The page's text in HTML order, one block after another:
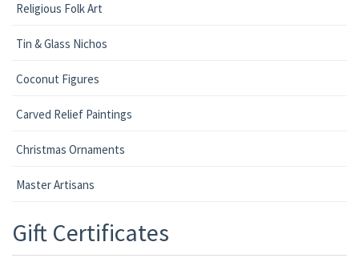
Religious Folk Art
Tin & Glass Nichos
Coconut Figures
Carved Relief Paintings
Christmas Ornaments
Master Artisans
Gift Certificates